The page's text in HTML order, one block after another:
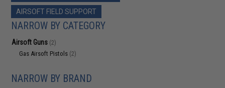
AIRSOFT FIELD SUPPORT
NARROW BY CATEGORY
Airsoft Guns (2)
Gas Airsoft Pistols (2)
NARROW BY BRAND